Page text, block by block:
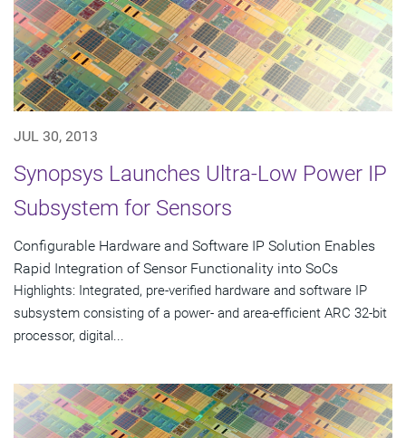
JUL 30, 2013
Synopsys Launches Ultra-Low Power IP
Subsystem for Sensors
Configurable Hardware and Software IP Solution Enables
Rapid Integration of Sensor Functionality into SoCs
Highlights: Integrated, pre-verified hardware and software IP
subsystem consisting of a power- and area-efficient ARC 32-bit
processor, digital...